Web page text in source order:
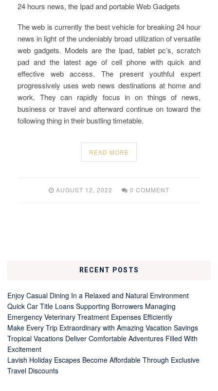
24 hours news, the Ipad and portable Web Gadgets
The web is currently the best vehicle for breaking 24 hour
news in light of the undeniably broad utilization of versatile
web gadgets. Models are the Ipad, tablet pc’s, scratch
pad and the latest age of cell phone with quick and
effective web access. The present youthful expert
progressively uses web news destinations at home and
work. They can rapidly focus in on things of news,
business or travel and afterward continue on toward the
following thing in their bustling timetable.
READ MORE
AUGUST 12, 2022 0 COMMENT
RECENT POSTS
Enjoy Casual Dining In a Relaxed and Natural Environment
Quick Car Title Loans Supporting Borrowers Managing
Emergency Veterinary Treatment Expenses Efficiently
Make Every Trip Extraordinary with Amazing Vacation Savings
Tropical Vacations Deliver Comfortable Adventures Filled With
Excitement
Lavish Holiday Escapes Become Affordable Through Exclusive
Travel Discounts